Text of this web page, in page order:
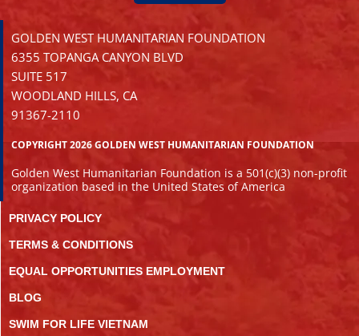
GOLDEN WEST HUMANITARIAN FOUNDATION
6355 TOPANGA CANYON BLVD
SUITE 517
WOODLAND HILLS, CA
91367-2110
COPYRIGHT 2026 GOLDEN WEST HUMANITARIAN FOUNDATION
Golden West Humanitarian Foundation is a 501(c)(3) non-profit
organization based in the United States of America
PRIVACY POLICY
TERMS & CONDITIONS
EQUAL OPPORTUNITIES EMPLOYMENT
BLOG
SWIM FOR LIFE VIETNAM